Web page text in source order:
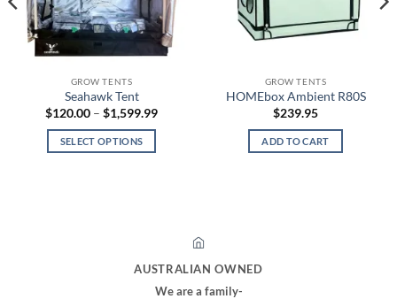
GROW TENTS
Seahawk Tent
$120.00 – $1,599.99Price
SELECT OPTIONS
options
GROW TENTS
HOMEbox Ambient R80S
$239.95
ADD TO CART
AUSTRALIAN OWNED
We are a family-